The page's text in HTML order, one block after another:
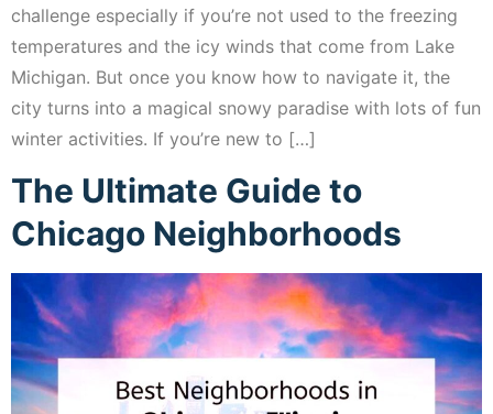
challenge especially if you’re not used to the freezing
temperatures and the icy winds that come from Lake
Michigan. But once you know how to navigate it, the
city turns into a magical snowy paradise with lots of fun
winter activities. If you’re new to […]
The Ultimate Guide to
Chicago Neighborhoods